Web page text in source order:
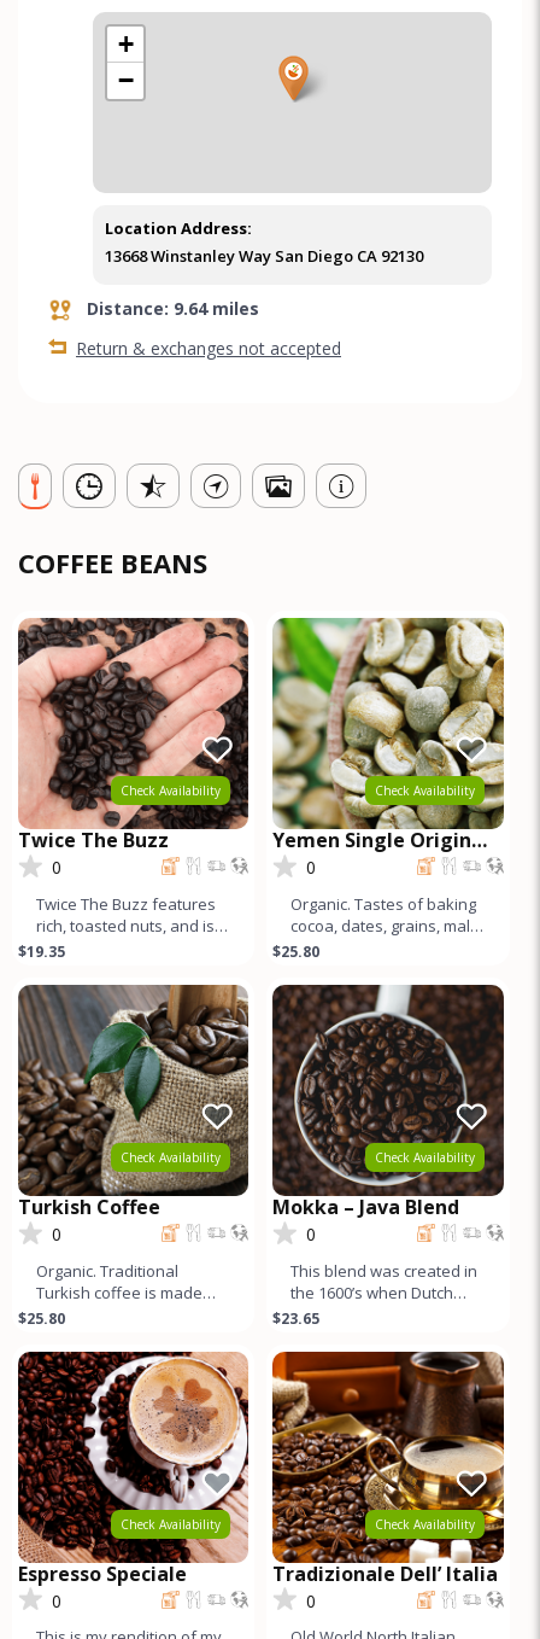
+
−
Location Address:
13668 Winstanley Way San Diego CA 92130
Distance: 9.64 miles
Return & exchanges not accepted
COFFEE BEANS
Check Availability
Twice The Buzz
0
Twice The Buzz features
rich, toasted nuts, and is
full-bodied, creamy, & low
$19.35
Check Availability
Yemen Single Origin
Coffee
0
Organic. Tastes of baking
cocoa, dates, grains, malt,
and an incredibly unique
$25.80
Check Availability
Turkish Coffee
0
Organic. Traditional
Turkish coffee is made
with Yemeni coffee, and
darker. Fo
$25.80
Check Availability
Mokka – Java Blend
0
This blend was created in
the 1600’s when Dutch
sailors returning home to
fr
$23.65
Check Availability
Espresso Speciale
0
Check Availability
Tradizionale Dell’ Italia
0